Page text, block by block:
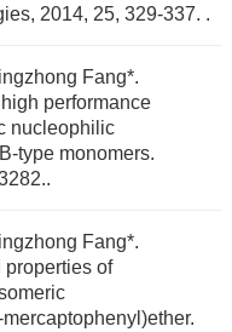
2014, 25, 329-337. .
Fang*.
performance
nucleophilic
type monomers.
Fang*.
properties of